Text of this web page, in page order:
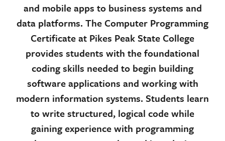
and mobile apps to business systems and
data platforms. The Computer Programming
Certificate at Pikes Peak State College
provides students with the foundational
coding skills needed to begin building
software applications and working with
modern information systems. Students learn
to write structured, logical code while
gaining experience with programming